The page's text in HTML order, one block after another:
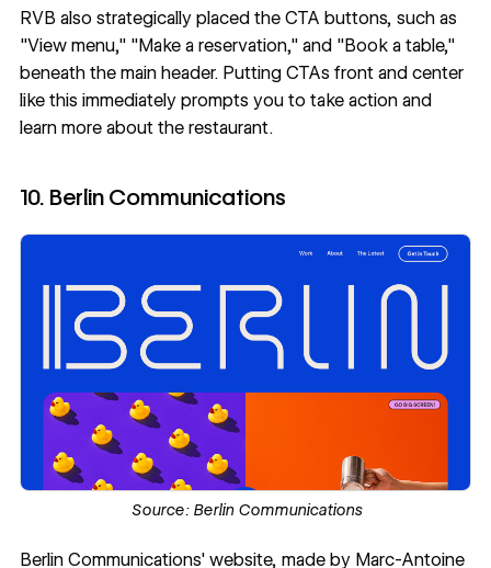
RVB also strategically placed the CTA buttons, such as
"View menu," "Make a reservation," and "Book a table,"
beneath the main header. Putting CTAs front and center
like this immediately prompts you to take action and
learn more about the restaurant.
10. Berlin Communications
Source: Berlin Communications
Berlin Communications' website, made by Marc-Antoine